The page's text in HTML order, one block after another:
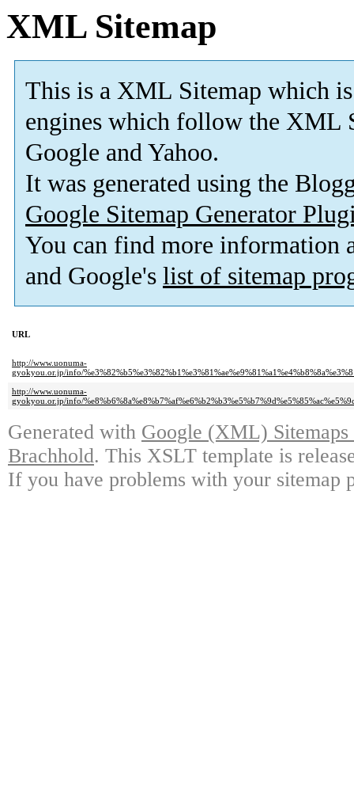
XML Sitemap
This is a XML Sitemap which is
engines which follow the XML
Google and Yahoo.
It was generated using the
Google Sitemap Generator
You can find more information
and Google's list of sitemap
URL
http://www.uonuma-
gyokyou.or.jp/info/
http://www.uonuma-
gyokyou.or.jp/info/
Generated with Google (XML)
Brachhold. This XSLT template is
If you have problems with your sitemap